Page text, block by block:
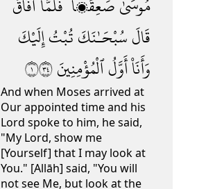
قَالَسُبْحَـٰنَكَتُبْتُإِلَيْكَ
وَأَنَا۠أَوَّلُٱلْمُؤْمِنِينَ١٤٣
And when Moses arrived at
Our appointed time and his
Lord spoke to him, he said,
"My Lord, show me
[Yourself] that I may look at
You." [Allāh] said, "You will
not see Me, but look at the